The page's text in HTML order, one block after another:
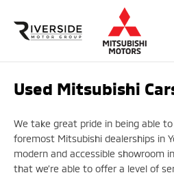
Used Mitsubishi
We take great pride in being able
foremost Mitsubishi dealerships in
modern and accessible showroom
that we’re able to offer a level of